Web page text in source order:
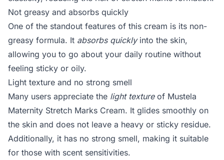
Not greasy and absorbs quickly
One of the standout features of this cream is its non-
greasy formula. It absorbs quicklyinto the skin,
allowing you to go about your daily routine without
feeling sticky or oily.
Light texture and no strong smell
Many users appreciate the light textureof Mustela
Maternity Stretch Marks Cream. It glides smoothly on
the skin and does not leave a heavy or sticky residue.
Additionally, it has no strong smell, making it suitable
for those with scent sensitivities.